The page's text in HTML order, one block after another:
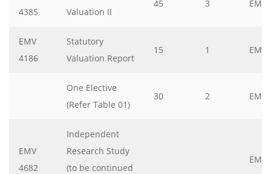
4385
Valuation II
45 3 EMV
EMV
4186
Statutory
Valuation Report
15 1 EMV
One Elective
(Refer Table 01)
30 2 EMV
EMV
4682
Independent
Research Study
(to be continued
EMV